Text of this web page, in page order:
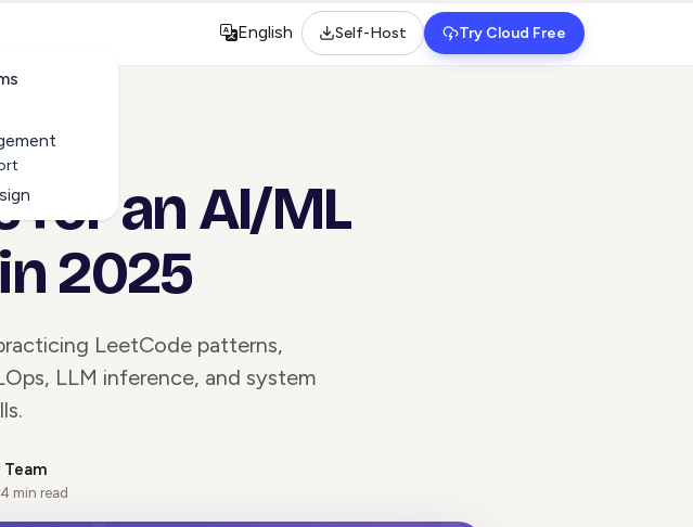
Select language
English Self-Host Try Cloud Free
for an AI/ML
2025
LeetCode patterns,
LLM inference, and system
Team
min read